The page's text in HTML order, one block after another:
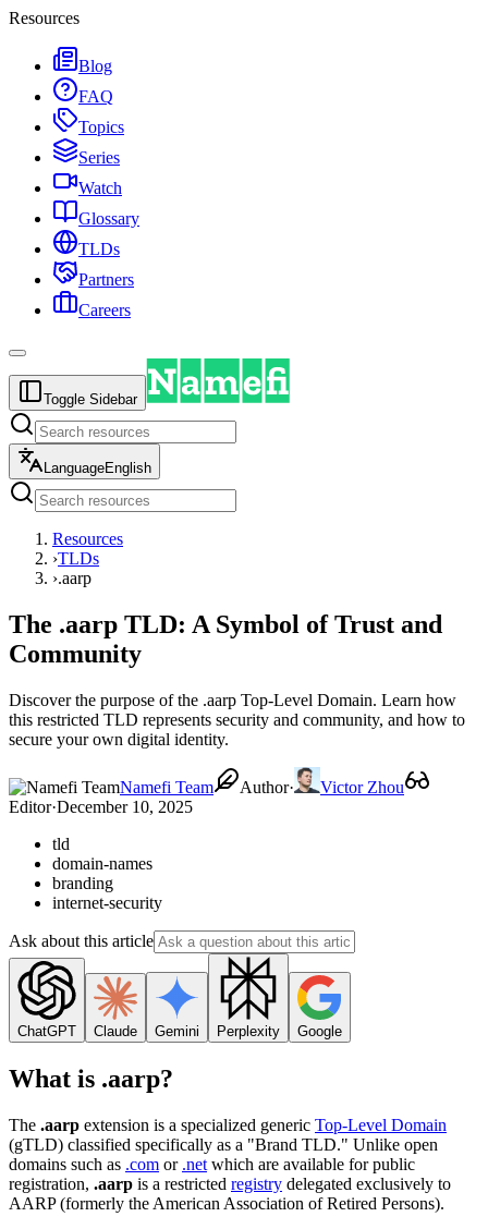
Resources
Blog
FAQ
Topics
Series
Watch
Glossary
TLDs
Partners
Careers
Toggle Sidebar
LanguageEnglish
Resources
›TLDs
›.aarp
The .aarp TLD: A Symbol of Trust and
Community
Discover the purpose of the .aarp Top-Level Domain. Learn how
this restricted TLD represents security and community, and how to
secure your own digital identity.
Namefi Team Author·
Victor Zhou
Editor·December 10, 2025
tld
domain-names
branding
internet-security
Ask about this article
ChatGPT Claude Gemini Perplexity Google
What is .aarp?
The .aarp extension is a specialized generic Top-Level Domain
(gTLD) classified specifically as a "Brand TLD." Unlike open
domains such as .com or .net which are available for public
registration, .aarp is a restricted registry delegated exclusively to
AARP (formerly the American Association of Retired Persons).